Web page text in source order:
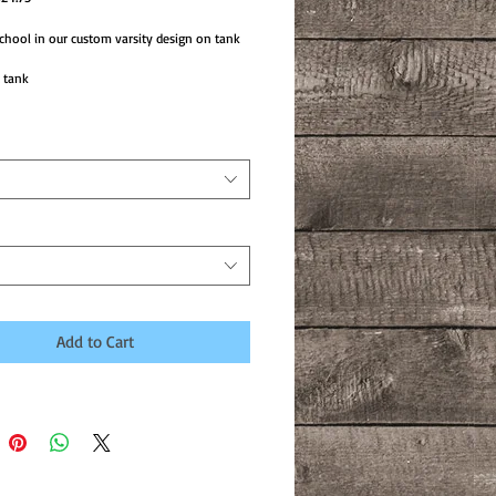
in our custom varsity design on tank
tank
Add to Cart